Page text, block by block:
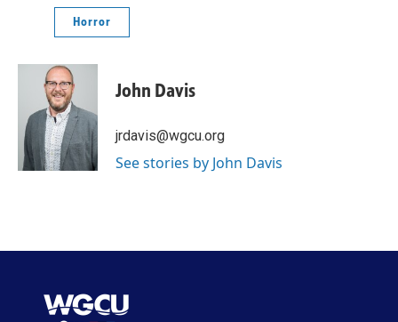
Horror
John Davis
jrdavis@wgcu.org
See stories by John Davis